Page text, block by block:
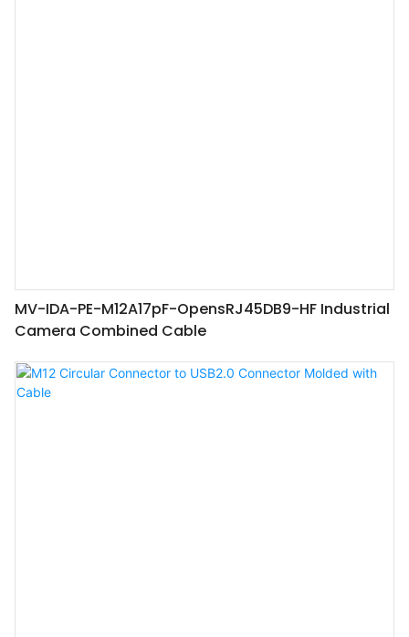
MV-IDA-PE-M12A17pF-OpensRJ45DB9-HF Industrial
Camera Combined Cable